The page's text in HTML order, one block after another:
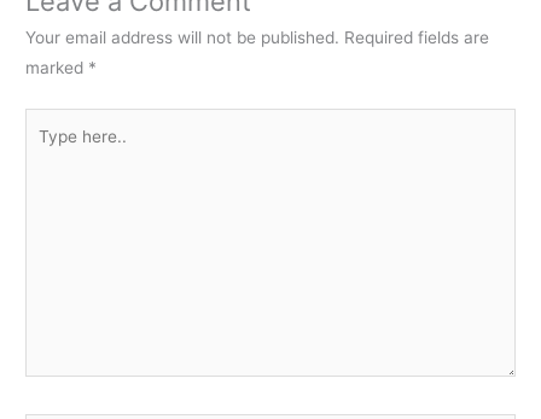
Your email address will not be published. Required fields are
marked *
here..